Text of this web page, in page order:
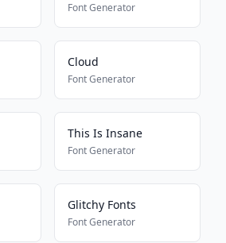
Font Generator
Cloud
Font Generator
This Is Insane
Font Generator
Glitchy Fonts
Font Generator